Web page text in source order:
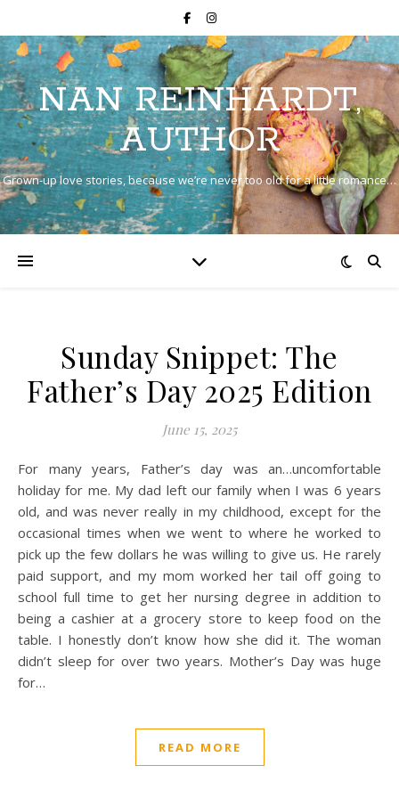
NAN REINHARDT,
AUTHOR
Grown-up love stories, because we’re never too old for a little romance…
Sunday Snippet: The
Father’s Day 2025 Edition
June 15, 2025
For many years, Father’s day was an…uncomfortable
holiday for me. My dad left our family when I was 6 years
old, and was never really in my childhood, except for the
occasional times when we went to where he worked to
pick up the few dollars he was willing to give us. He rarely
paid support, and my mom worked her tail off going to
school full time to get her nursing degree in addition to
being a cashier at a grocery store to keep food on the
table. I honestly don’t know how she did it. The woman
didn’t sleep for over two years. Mother’s Day was huge
for…
READ MORE